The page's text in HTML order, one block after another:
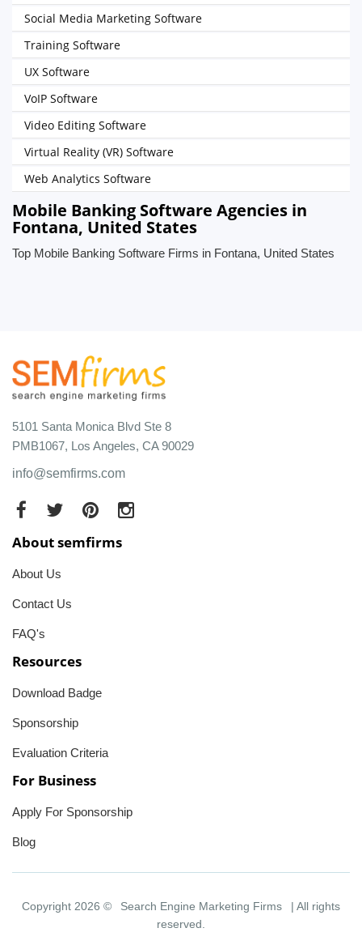
Social Media Marketing Software
Training Software
UX Software
VoIP Software
Video Editing Software
Virtual Reality (VR) Software
Web Analytics Software
Mobile Banking Software Agencies in
Fontana, United States
Top Mobile Banking Software Firms in Fontana, United States
5101 Santa Monica Blvd Ste 8
PMB1067, Los Angeles, CA 90029
info@semfirms.com
About semfirms
About Us
Contact Us
FAQ's
Resources
Download Badge
Sponsorship
Evaluation Criteria
For Business
Apply For Sponsorship
Blog
Copyright 2026 © Search Engine Marketing Firms
| All rights
reserved.